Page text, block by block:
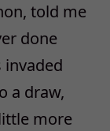
told me
done
invaded
a draw,
more